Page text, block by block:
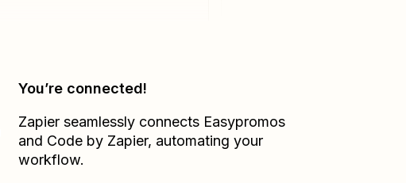
You’re connected!
Zapier seamlessly connects Easypromos
and Code by Zapier, automating your
workflow.